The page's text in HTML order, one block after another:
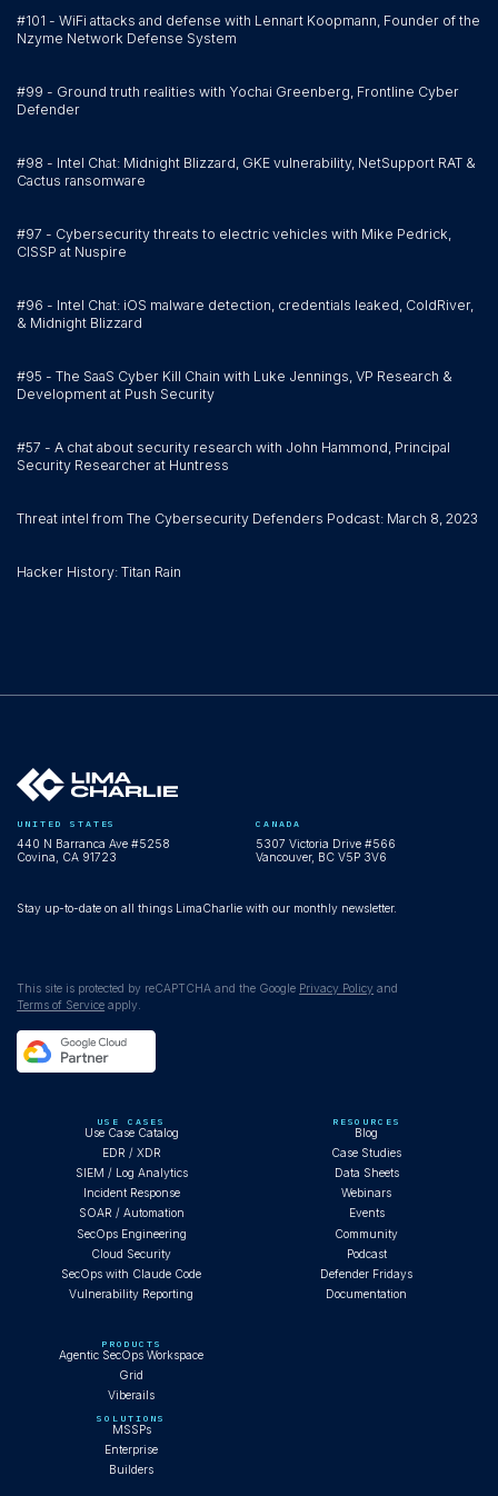
#101 - WiFi attacks and defense with Lennart Koopmann, Founder of the
Nzyme Network Defense System
#99 - Ground truth realities with Yochai Greenberg, Frontline Cyber
Defender
#98 - Intel Chat: Midnight Blizzard, GKE vulnerability, NetSupport RAT &
Cactus ransomware
#97 - Cybersecurity threats to electric vehicles with Mike Pedrick,
CISSP at Nuspire
#96 - Intel Chat: iOS malware detection, credentials leaked, ColdRiver,
& Midnight Blizzard
#95 - The SaaS Cyber Kill Chain with Luke Jennings, VP Research &
Development at Push Security
#57 - A chat about security research with John Hammond, Principal
Security Researcher at Huntress
Threat intel from The Cybersecurity Defenders Podcast: March 8, 2023
Hacker History: Titan Rain
UNITED STATES
440 N Barranca Ave #5258
Covina, CA 91723
CANADA
5307 Victoria Drive #566
Vancouver, BC V5P 3V6
Stay up-to-date on all things LimaCharlie with our monthly newsletter.
This site is protected by reCAPTCHA and the Google Privacy Policy and
Terms of Service apply.
USE CASES
Use Case Catalog
EDR / XDR
SIEM / Log Analytics
Incident Response
SOAR / Automation
SecOps Engineering
Cloud Security
SecOps with Claude Code
Vulnerability Reporting
PRODUCTS
Agentic SecOps Workspace
Grid
Viberails
RESOURCES
Blog
Case Studies
Data Sheets
Webinars
Events
Community
Podcast
Defender Fridays
Documentation
SOLUTIONS
MSSPs
Enterprise
Builders